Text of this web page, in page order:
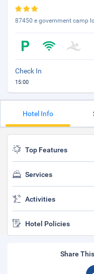
87450 e government camp
Check In
15:00
Hotel Info
Top Features
Services
Activities
Hotel Policies
Share